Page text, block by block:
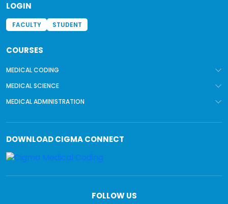
LOGIN
FACULTY STUDENT
COURSES
MEDICAL CODING
MEDICAL SCIENCE
MEDICAL ADMINISTRATION
DOWNLOADCIGMA CONNECT
FOLLOW US